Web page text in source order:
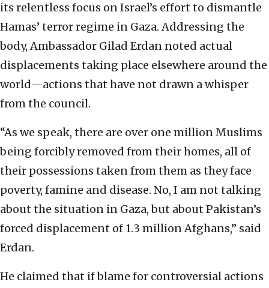
its relentless focus on Israel’s effort to dismantle
Hamas’ terror regime in Gaza. Addressing the
body, Ambassador Gilad Erdan noted actual
displacements taking place elsewhere around the
world—actions that have not drawn a whisper
from the council.
“As we speak, there are over one million Muslims
being forcibly removed from their homes, all of
their possessions taken from them as they face
poverty, famine and disease. No, I am not talking
about the situation in Gaza, but about Pakistan’s
forced displacement of 1.3 million Afghans,” said
Erdan.
He claimed that if blame for controversial actions